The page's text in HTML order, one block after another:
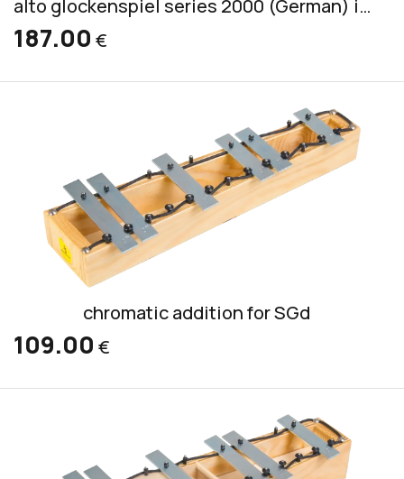
alto glockenspiel series 2000 (German) incl. 2 mallets S 2
187.00 €
chromatic addition for SGd
109.00 €